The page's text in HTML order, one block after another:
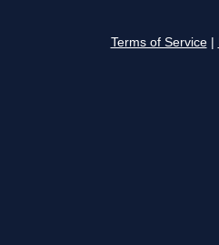
Terms of Service